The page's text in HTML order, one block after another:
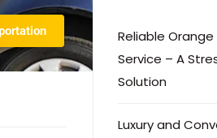
Reliable
Service – A
Solution
Luxury and